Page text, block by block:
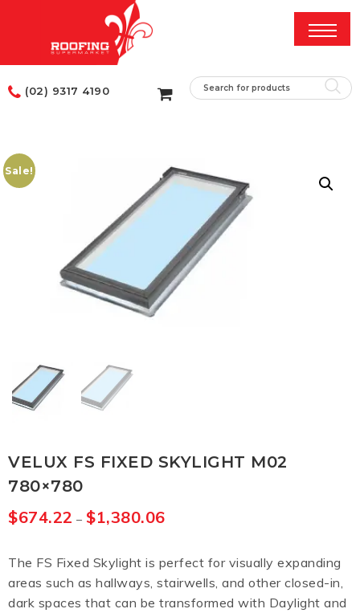
(02) 9317 4190
Sale!
VELUX FS FIXED SKYLIGHT M02
780×780
$674.22 – $1,380.06
The FS Fixed Skylight is perfect for visually expanding
areas such as hallways, stairwells, and other closed-in,
dark spaces that can be transformed with Daylight and